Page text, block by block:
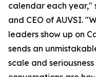
calendar each year,"
and CEO of AUVSI.
leaders show up on
sends an
scale and